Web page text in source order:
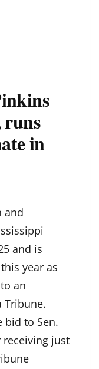
runs
in
and
and is
year as
an
Tribune.
bid to Sen.
receiving just